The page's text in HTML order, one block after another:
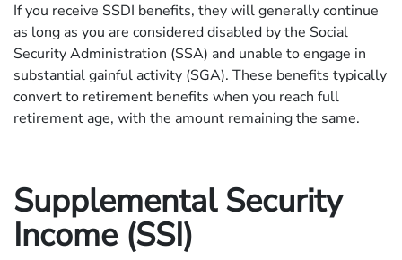
If you receive SSDI benefits, they will generally continue
as long as you are considered disabled by the Social
Security Administration (SSA) and unable to engage in
substantial gainful activity (SGA). These benefits typically
convert to retirement benefits when you reach full
retirement age, with the amount remaining the same.
Supplemental Security
Income (SSI)